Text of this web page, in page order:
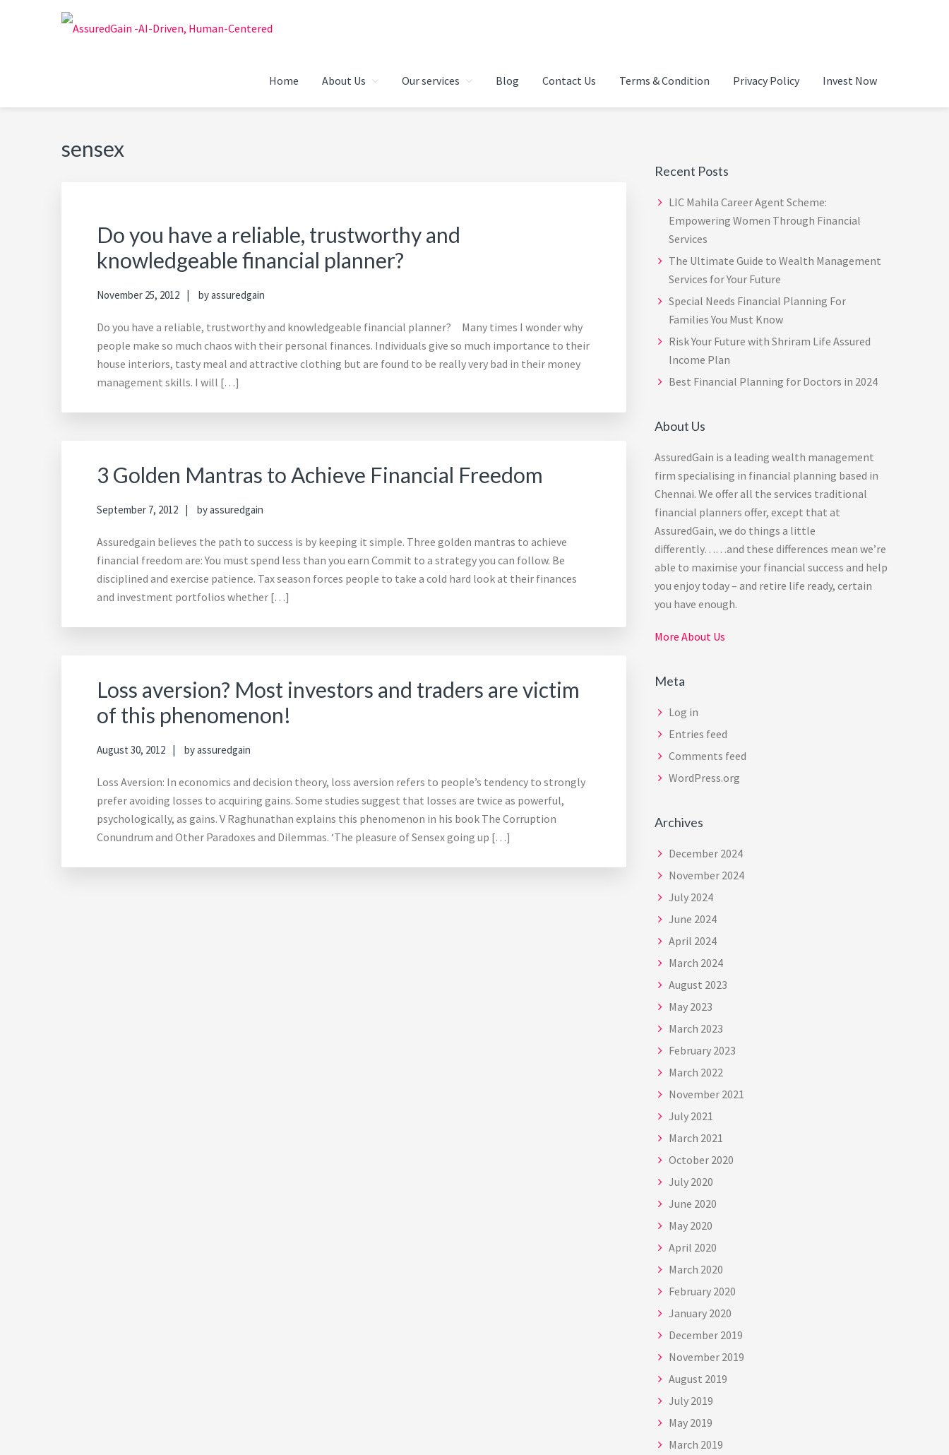
ASSUREDGAIN | CHENNAI | INDIA
Home About Us Our services Blog Contact Us Terms & Condition Privacy Policy Invest Now
sensex
Do you have a reliable, trustworthy and
knowledgeable financial planner?
November 25, 2012 byassuredgain
Do you have a reliable, trustworthy and knowledgeable financial planner? Many times I wonder why
people make so much chaos with their personal finances. Individuals give so much importance to their
house interiors, tasty meal and attractive clothing but are found to be really very bad in their money
management skills. I will […]
3 Golden Mantras to Achieve Financial Freedom
September 7, 2012 byassuredgain
Assuredgain believes the path to success is by keeping it simple. Three golden mantras to achieve
financial freedom are: You must spend less than you earn Commit to a strategy you can follow. Be
disciplined and exercise patience. Tax season forces people to take a cold hard look at their finances
and investment portfolios whether […]
Loss aversion? Most investors and traders are victim
of this phenomenon!
August 30, 2012 byassuredgain
Loss Aversion: In economics and decision theory, loss aversion refers to people’s tendency to strongly
prefer avoiding losses to acquiring gains. Some studies suggest that losses are twice as powerful,
psychologically, as gains. V Raghunathan explains this phenomenon in his book The Corruption
Conundrum and Other Paradoxes and Dilemmas. ‘The pleasure of Sensex going up […]
Sidebar
Recent Posts
LIC Mahila Career Agent Scheme:
Empowering Women Through Financial
Services
The Ultimate Guide to Wealth Management
Services for Your Future
Special Needs Financial Planning For
Families You Must Know
Risk Your Future with Shriram Life Assured
Income Plan
Best Financial Planning for Doctors in 2024
About Us
AssuredGain is a leading wealth management
firm specialising in financial planning based in
Chennai. We offer all the services traditional
financial planners offer, except that at
AssuredGain, we do things a little
differently……and these differences mean we’re
able to maximise your financial success and help
you enjoy today – and retire life ready, certain
you have enough.
More About Us
Meta
Log in
Entries feed
Comments feed
WordPress.org
Archives
December 2024
November 2024
July 2024
June 2024
April 2024
March 2024
August 2023
May 2023
March 2023
February 2023
March 2022
November 2021
July 2021
March 2021
October 2020
July 2020
June 2020
May 2020
April 2020
March 2020
February 2020
January 2020
December 2019
November 2019
August 2019
July 2019
May 2019
March 2019